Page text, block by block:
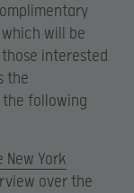
will be
those interested
the
following
New York
over the